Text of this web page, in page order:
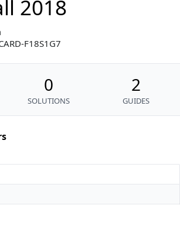
2018
F18S1G7
0
SOLUTIONS
2
GUIDES